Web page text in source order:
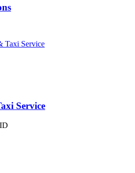
Service